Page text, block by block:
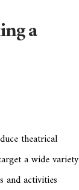
a
theatrical
a wide variety
and activities